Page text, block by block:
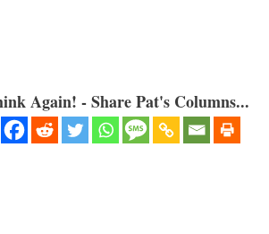
Again! - Share Pat's Columns...